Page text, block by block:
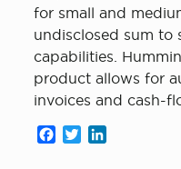
for small and
undisclosed sum to
capabilities.
product allows for
invoices and cash-
Facebook
Twitter